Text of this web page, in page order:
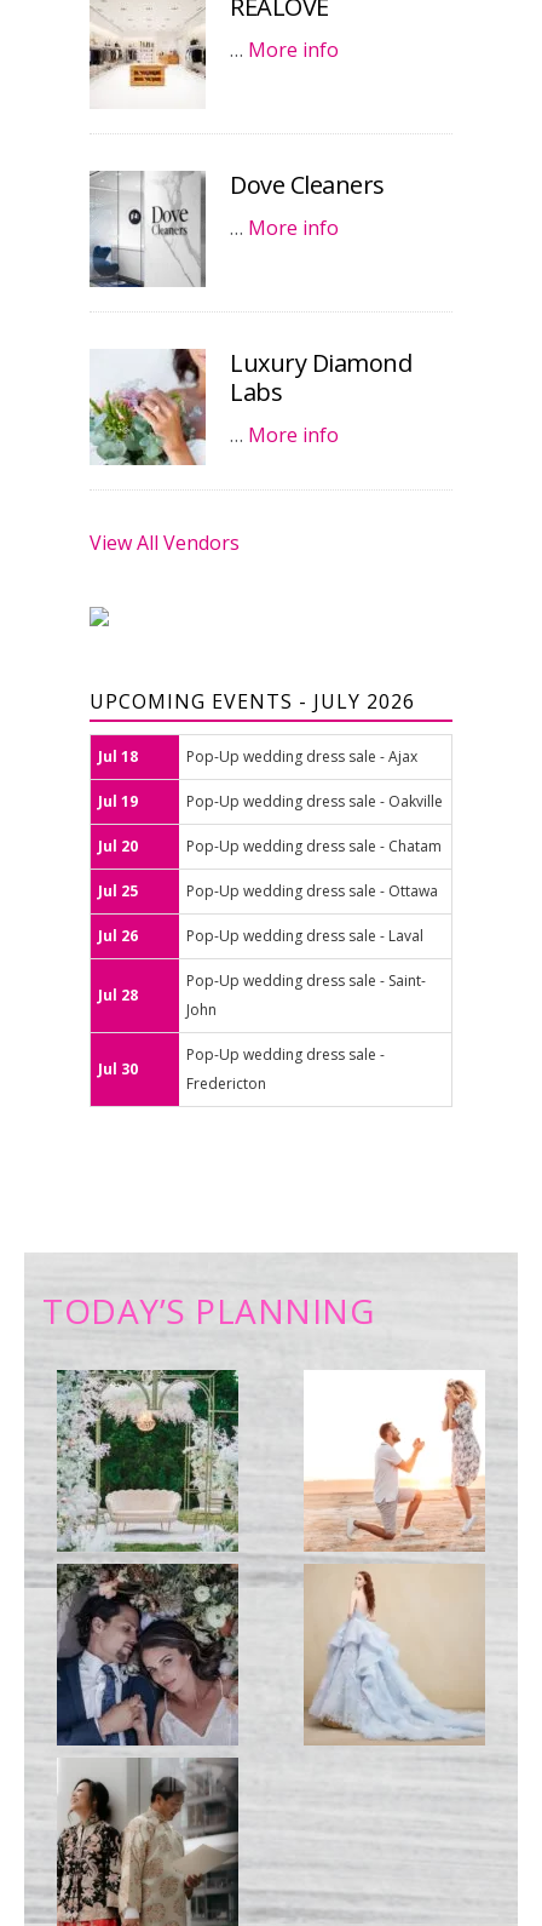
… More info
Dove Cleaners
… More info
Luxury Diamond
Labs
… More info
View All Vendors
UPCOMING EVENTS - JULY 2026
Jul 18 Pop-Up wedding dress sale - Ajax
Jul 19 Pop-Up wedding dress sale - Oakville
Jul 20 Pop-Up wedding dress sale - Chatam
Jul 25 Pop-Up wedding dress sale - Ottawa
Jul 26 Pop-Up wedding dress sale - Laval
Jul 28
Pop-Up wedding dress sale - Saint-
John
Jul 30
Pop-Up wedding dress sale -
Fredericton
TODAY’S PLANNING